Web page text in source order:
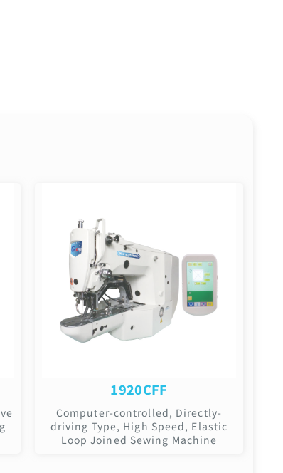
1920CFF
Computer-controlled, Directly-
driving Type, High Speed, Elastic
Loop Joined Sewing Machine